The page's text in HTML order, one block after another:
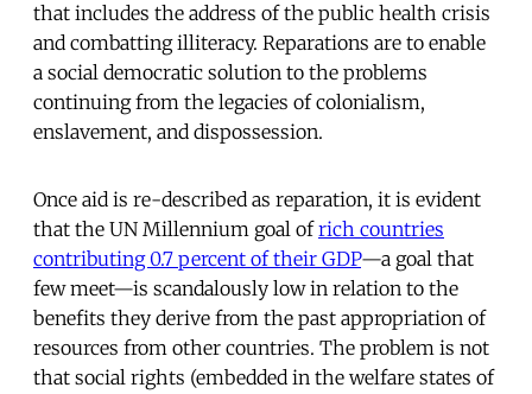
that includes the address of the public health crisis
and combatting illiteracy. Reparations are to enable
a social democratic solution to the problems
continuing from the legacies of colonialism,
enslavement, and dispossession.
Once aid is re-described as reparation, it is evident
that the UN Millennium goal ofrich countries
contributing 0.7 percent of their GDP—a goal that
few meet—is scandalously low in relation to the
benefits they derive from the past appropriation of
resources from other countries. The problem is not
that social rights (embedded in the welfare states of